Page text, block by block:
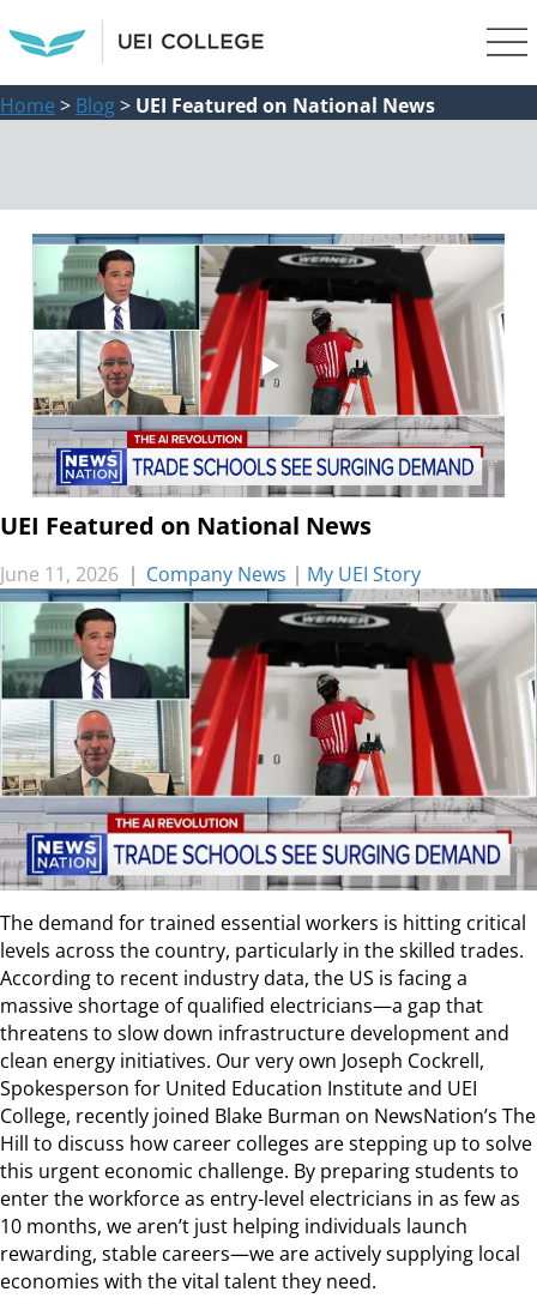
Home > Blog> UEI Featured on National News
UEI Featured on National News
June 11, 2026 | Company News | My UEI Story
The demand for trained essential workers is hitting critical
levels across the country, particularly in the skilled trades.
According to recent industry data, the US is facing a
massive shortage of qualified electricians—a gap that
threatens to slow down infrastructure development and
clean energy initiatives. Our very own Joseph Cockrell,
Spokesperson for United Education Institute and UEI
College, recently joined Blake Burman on NewsNation’s The
Hill to discuss how career colleges are stepping up to solve
this urgent economic challenge. By preparing students to
enter the workforce as entry-level electricians in as few as
10 months, we aren’t just helping individuals launch
rewarding, stable careers—we are actively supplying local
economies with the vital talent they need.